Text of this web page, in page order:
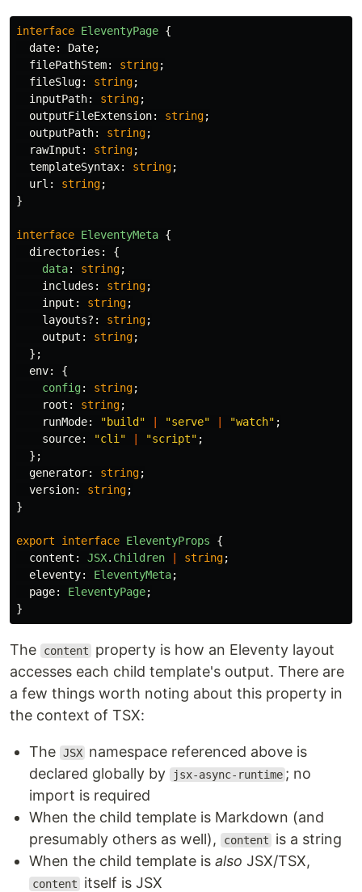
interface EleventyPage {
date: Date;
filePathStem: string;
fileSlug: string;
inputPath: string;
outputFileExtension: string;
outputPath: string;
rawInput : string;
templateSyntax: string;
url : string;
}
interface EleventyMeta {
directories :
{
data: string;
includes : string;
input : string;
layouts?: string;
output : string;
};
env:
{
config: string;
root : string;
runMode: "build " "serve" "watch" ;
source: "cli " "script" ;
};
generator: string;
version: string;
}
export interface EleventyProps
{
content : JSX. Children string;
eleventy: EleventyMeta;
page: EleventyPage;
}
The content
property is how an Eleventy layout
accesses each child template's output. There are
a few things worth noting about this property in
the context of TSX:
The JSX namespace referenced above is
declared globally by
jsx-async-runtime ; no
import is required
When the child template is Markdown (and
presumably others as well),
content
is a string
When the child template is also JSX/TSX,
content itself is JSX